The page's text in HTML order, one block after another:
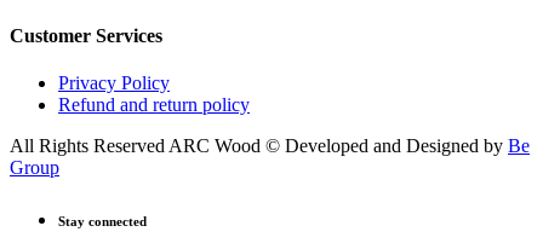
Customer Services
Privacy Policy
Refund and return policy
All Rights Reserved ARC Wood © Developed and Designed by Be
Group
Stay connected